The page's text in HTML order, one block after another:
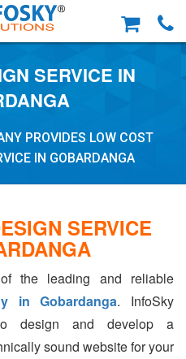
SERVICE IN
PROVIDES LOW COST
IN GOBARDANGA
SERVICE
the leading and reliable
in Gobardanga. InfoSky
design and develop a
sound website for your